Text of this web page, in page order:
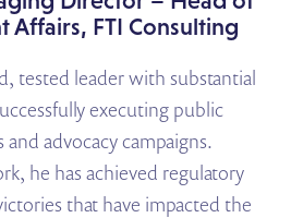
Affairs, FTI Consulting
tested leader with substantial
executing public
and advocacy campaigns.
he has achieved regulatory
that have impacted the